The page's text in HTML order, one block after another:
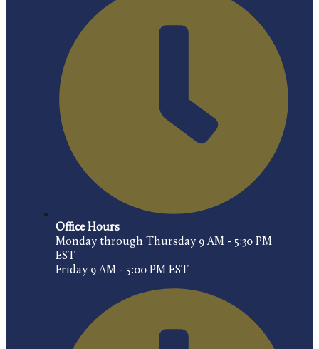
Office Hours
Monday through Thursday 9 AM - 5:30 PM
EST
Friday 9 AM - 5:00 PM EST